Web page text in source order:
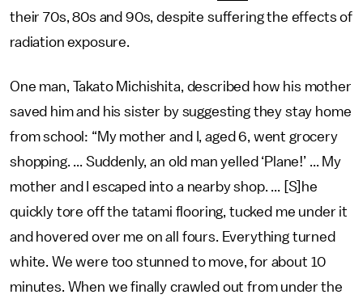
their 70s, 80s and 90s, despite suffering the effects of
radiation exposure.
One man, Takato Michishita, described how his mother
saved him and his sister by suggesting they stay home
from school: “My mother and I, aged 6, went grocery
shopping. ... Suddenly, an old man yelled ‘Plane!’ ... My
mother and I escaped into a nearby shop. ... [S]he
quickly tore off the tatami flooring, tucked me under it
and hovered over me on all fours. Everything turned
white. We were too stunned to move, for about 10
minutes. When we finally crawled out from under the